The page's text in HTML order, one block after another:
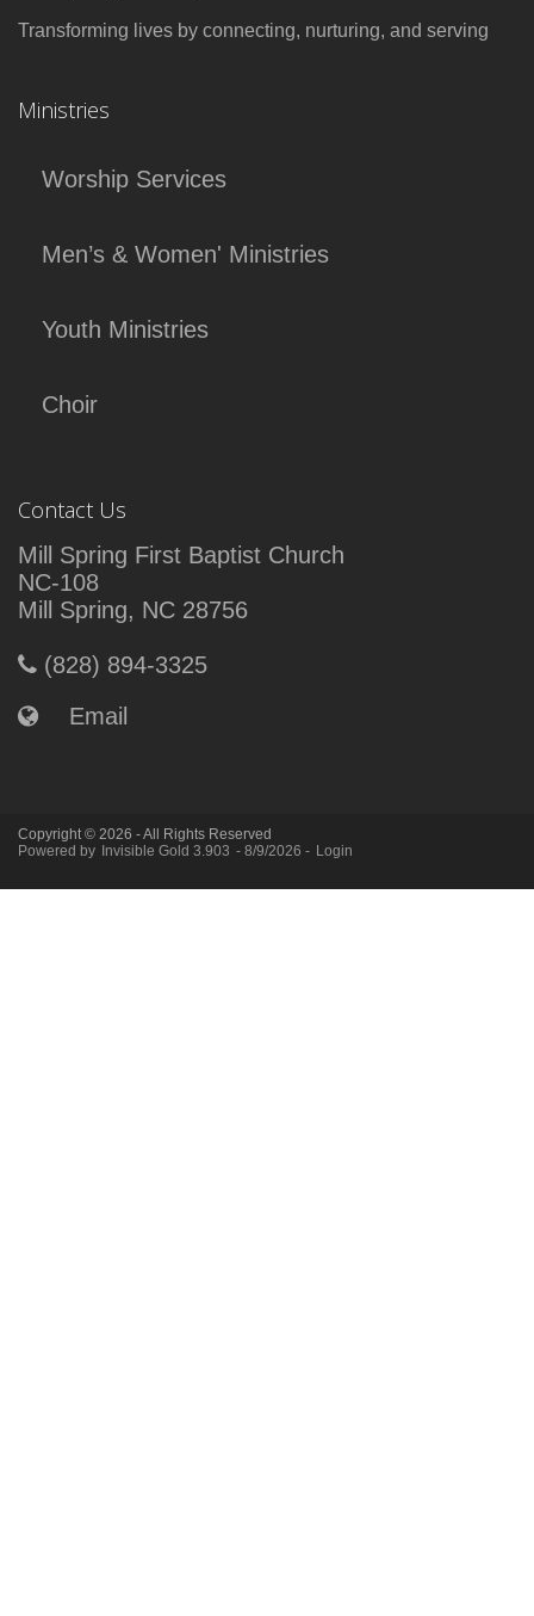
Transforming lives by connecting, nurturing, and serving
Ministries
Worship Services
Men’s & Women' Ministries
Youth Ministries
Choir
Contact Us
Mill Spring First Baptist Church
NC-108
Mill Spring, NC 28756
(828) 894-3325
Email
Copyright © 2026 - All Rights Reserved
Powered by
Invisible Gold 3.903 - 8/9/2026 - Login